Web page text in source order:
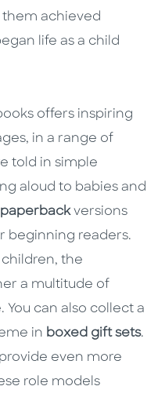
them achieved
life as a child
offers inspiring
in a range of
told in simple
aloud to babies and
paperbackversions
beginning readers.
the
a multitude of
You can also collect a
in boxed gift sets.
provide even more
role models